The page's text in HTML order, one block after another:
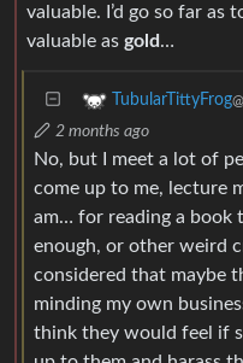
valuable. I’d go so far as
valuable as gold…
TubularTittyFrog
2 months ago
No, but I meet a lot of
come up to me, lecture
am… for reading a book
enough, or other weird
considered that maybe
minding my own
think they would feel if